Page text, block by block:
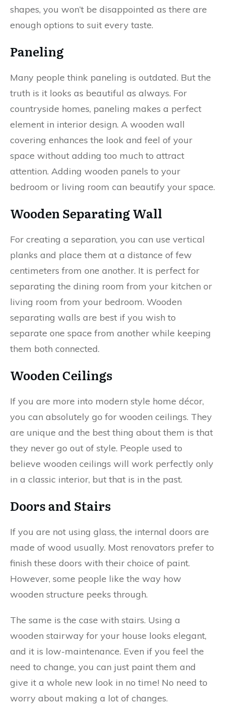
shapes, you won’t be disappointed as there are
enough options to suit every taste.
Paneling
Many people think paneling is outdated. But the
truth is it looks as beautiful as always. For
countryside homes, paneling makes a perfect
element in interior design. A wooden wall
covering enhances the look and feel of your
space without adding too much to attract
attention. Adding wooden panels to your
bedroom or living room can beautify your space.
Wooden Separating Wall
For creating a separation, you can use vertical
planks and place them at a distance of few
centimeters from one another. It is perfect for
separating the dining room from your kitchen or
living room from your bedroom. Wooden
separating walls are best if you wish to
separate one space from another while keeping
them both connected.
Wooden Ceilings
If you are more into modern style home décor,
you can absolutely go for wooden ceilings. They
are unique and the best thing about them is that
they never go out of style. People used to
believe wooden ceilings will work perfectly only
in a classic interior, but that is in the past.
Doors and Stairs
If you are not using glass, the internal doors are
made of wood usually. Most renovators prefer to
finish these doors with their choice of paint.
However, some people like the way how
wooden structure peeks through.
The same is the case with stairs. Using a
wooden stairway for your house looks elegant,
and it is low-maintenance. Even if you feel the
need to change, you can just paint them and
give it a whole new look in no time! No need to
worry about making a lot of changes.